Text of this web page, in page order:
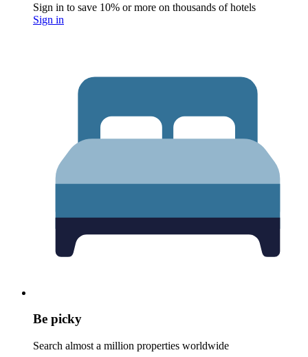
Sign in to save 10% or more on thousands of hotels
Sign in
Be picky
Search almost a million properties worldwide